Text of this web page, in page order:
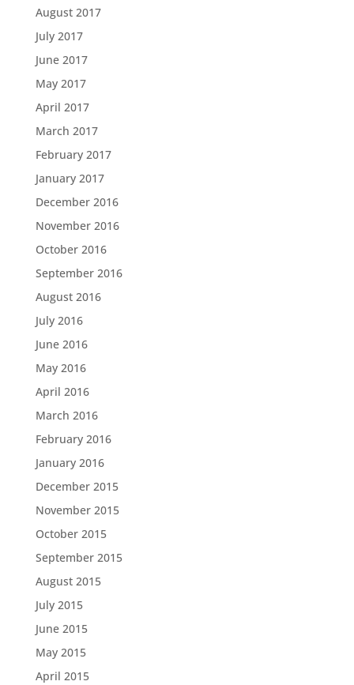
August 2017
July 2017
June 2017
May 2017
April 2017
March 2017
February 2017
January 2017
December 2016
November 2016
October 2016
September 2016
August 2016
July 2016
June 2016
May 2016
April 2016
March 2016
February 2016
January 2016
December 2015
November 2015
October 2015
September 2015
August 2015
July 2015
June 2015
May 2015
April 2015